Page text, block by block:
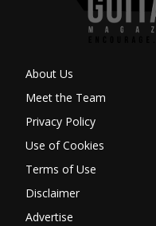
About Us
Meet the Team
Privacy Policy
Use of Cookies
Terms of Use
Disclaimer
Advertise